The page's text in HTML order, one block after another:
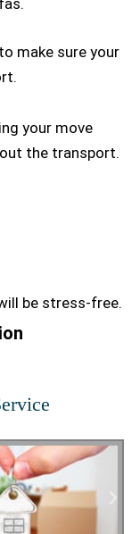
make sure your
your move
the transport.
be stress-free.